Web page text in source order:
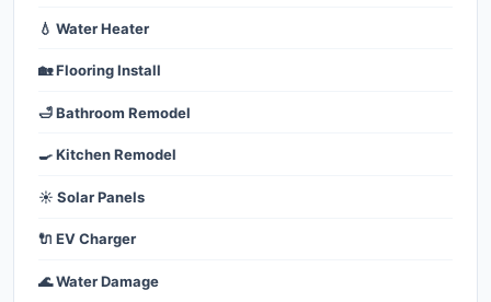
💧 Water Heater
🏡 Flooring Install
🛁 Bathroom Remodel
🍳 Kitchen Remodel
☀️ Solar Panels
🔌 EV Charger
🌊 Water Damage